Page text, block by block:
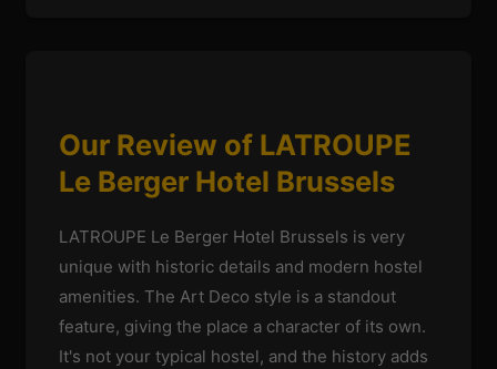
Our Review of LATROUPE
Le Berger Hotel Brussels
LATROUPE Le Berger Hotel Brussels is very
unique with historic details and modern hostel
amenities. The Art Deco style is a standout
feature, giving the place a character of its own.
It's not your typical hostel, and the history adds